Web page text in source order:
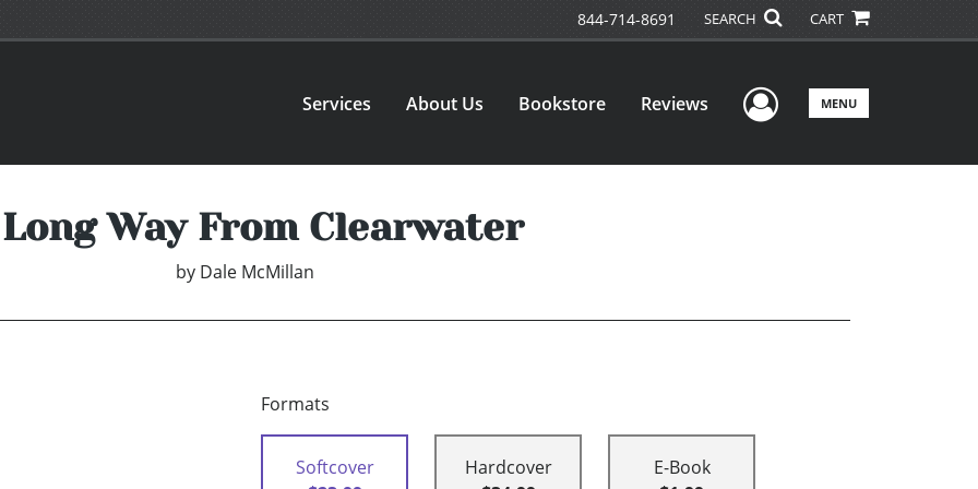
844-714-8691 SEARCH CART
Services About Us Bookstore Reviews User Menu
MENU
Way From Clearwater
by Dale McMillan
Formats
Softcover
Hardcover
E-Book